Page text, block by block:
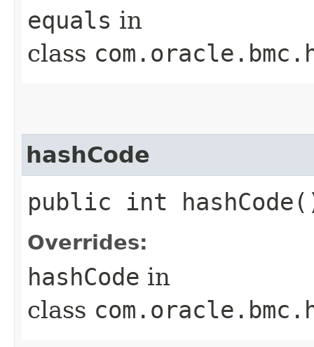
equals in
class
hashCode
public int
Overrides:
hashCode in
class